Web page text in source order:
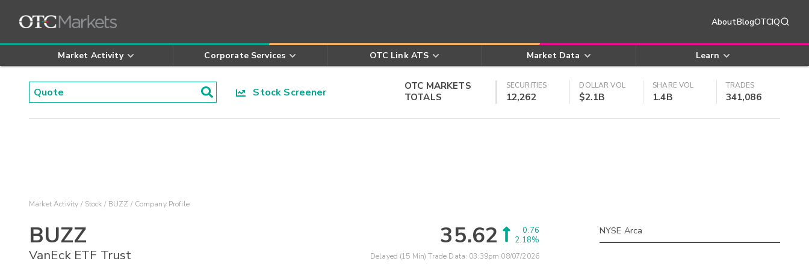
AboutBlogOTCIQ
Market Activity Corporate Services OTC Link ATS Market Data Learn
Stock Screener
OTC MARKETS
TOTALS
SECURITIES
12,262
DOLLAR VOL
$2.1B
SHARE VOL
1.4B
TRADES
341,086
Market Activity Stock BUZZ Company Profile
BUZZ
VanEck ETF Trust
35.62
0.76
2.18%
Delayed (15 Min) Trade Data: 03:39pm 08/07/2026
NYSE Arca